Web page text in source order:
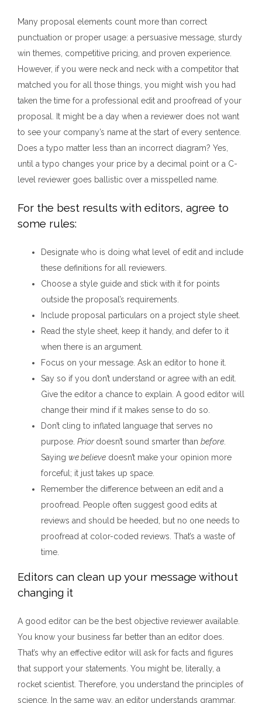
Many proposal elements count more than correct
punctuation or proper usage: a persuasive message, sturdy
win themes, competitive pricing, and proven experience.
However, if you were neck and neck with a competitor that
matched you for all those things, you might wish you had
taken the time for a professional edit and proofread of your
proposal. It might be a day when a reviewer does not want
to see your company’s name at the start of every sentence.
Does a typo matter less than an incorrect diagram? Yes,
until a typo changes your price by a decimal point or a C-
level reviewer goes ballistic over a misspelled name.
For the best results with editors, agree to
some rules:
Designate who is doing what level of edit and include
these definitions for all reviewers.
Choose a style guide and stick with it for points
outside the proposal’s requirements.
Include proposal particulars on a project style sheet.
Read the style sheet, keep it handy, and defer to it
when there is an argument.
Focus on your message. Ask an editor to hone it.
Say so if you don’t understand or agree with an edit.
Give the editor a chance to explain. A good editor will
change their mind if it makes sense to do so.
Don’t cling to inflated language that serves no
purpose. Prior doesn’t sound smarter than before
Saying we believe doesn’t make your opinion more
forceful; it just takes up space.
Remember the difference between an edit and a
proofread. People often suggest good edits at
reviews and should be heeded, but no one needs to
proofread at color-coded reviews. That’s a waste of
time.
Editors can clean up your message without
changing it
A good editor can be the best objective reviewer available.
You know your business far better than an editor does.
That’s why an effective editor will ask for facts and figures
that support your statements. You might be, literally, a
rocket scientist. Therefore, you understand the principles of
science. In the same way, an editor understands grammar,